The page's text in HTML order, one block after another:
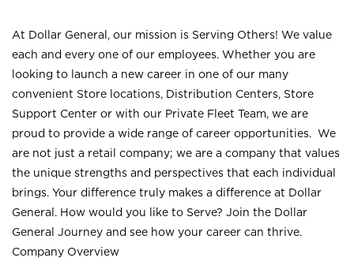
At Dollar General, our mission is Serving Others! We value
each and every one of our employees. Whether you are
looking to launch a new career in one of our many
convenient Store locations, Distribution Centers, Store
Support Center or with our Private Fleet Team, we are
proud to provide a wide range of career opportunities. We
are not just a retail company; we are a company that values
the unique strengths and perspectives that each individual
brings. Your difference truly makes a difference at Dollar
General. How would you like to Serve? Join the Dollar
General Journey and see how your career can thrive.
Company Overview